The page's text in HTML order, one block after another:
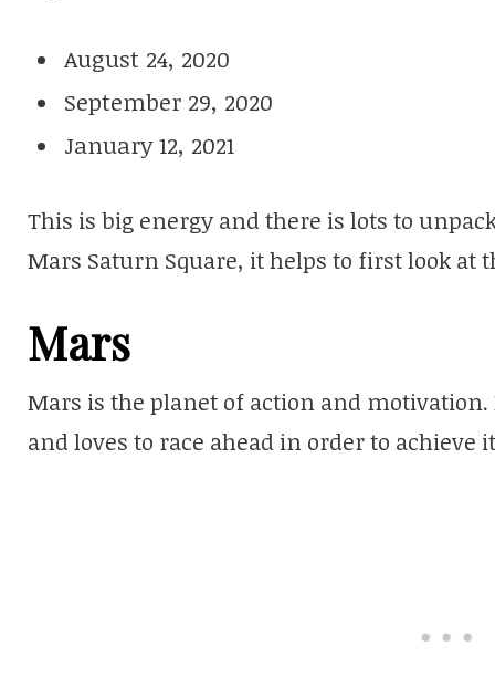
August 24, 2020
September 29, 2020
January 12, 2021
This is big energy and there is lots to
Mars Saturn Square, it helps to first look at
Mars
Mars is the planet of action and
and loves to race ahead in order to achieve